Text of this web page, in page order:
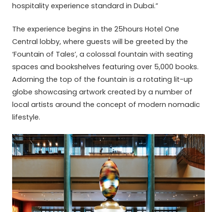
hospitality experience standard in Dubai.”
The experience begins in the 25hours Hotel One
Central lobby, where guests will be greeted by the
‘Fountain of Tales’, a colossal fountain with seating
spaces and bookshelves featuring over 5,000 books.
Adorning the top of the fountain is a rotating lit-up
globe showcasing artwork created by a number of
local artists around the concept of modern nomadic
lifestyle.